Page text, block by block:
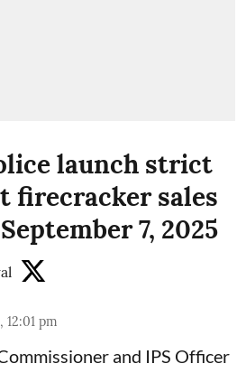
launch strict
firecracker sales
7, 2025
12:01 pm
and IPS Officer